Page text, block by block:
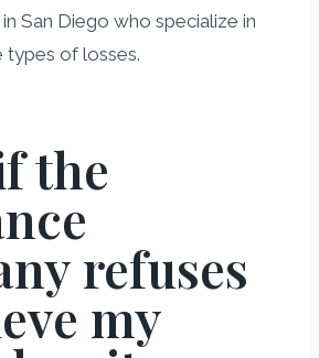
San Diego who specialize in
types of losses.
the
refuses
my